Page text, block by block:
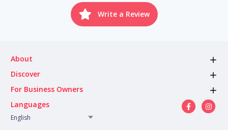
Write a Review
About
Discover
For Business Owners
Languages
English